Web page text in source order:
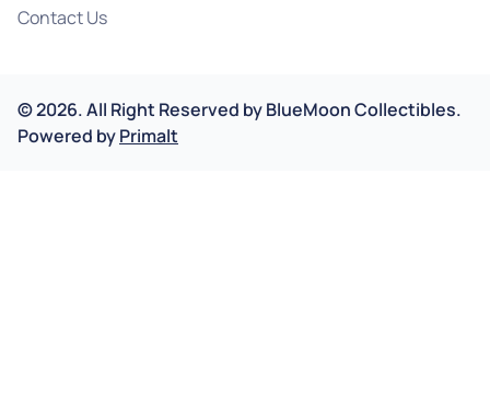
Contact Us
©2026.All Right Reserved byBlueMoon Collectibles.
Powered byPrimalt